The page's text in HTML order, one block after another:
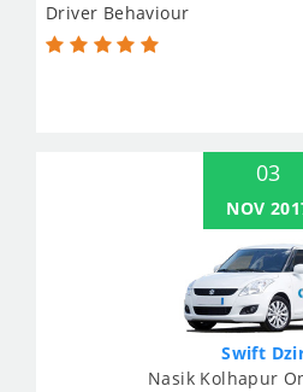
Driver Behaviour
03
NOV
Swift
Nasik Kolhapur